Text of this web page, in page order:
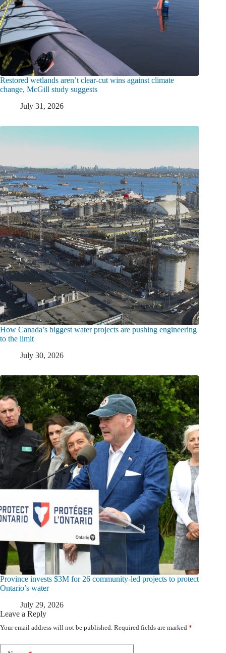
Restored wetlands aren’t clear-cut wins against climate
change, McGill study suggests
July 31, 2026
How Canada’s biggest water projects are pushing engineering
to the limit
July 30, 2026
Province invests $3M for 26 community-led projects to protect
Ontario’s water
July 29, 2026
Leave a Reply
Your email address will not be published. Required fields are marked *